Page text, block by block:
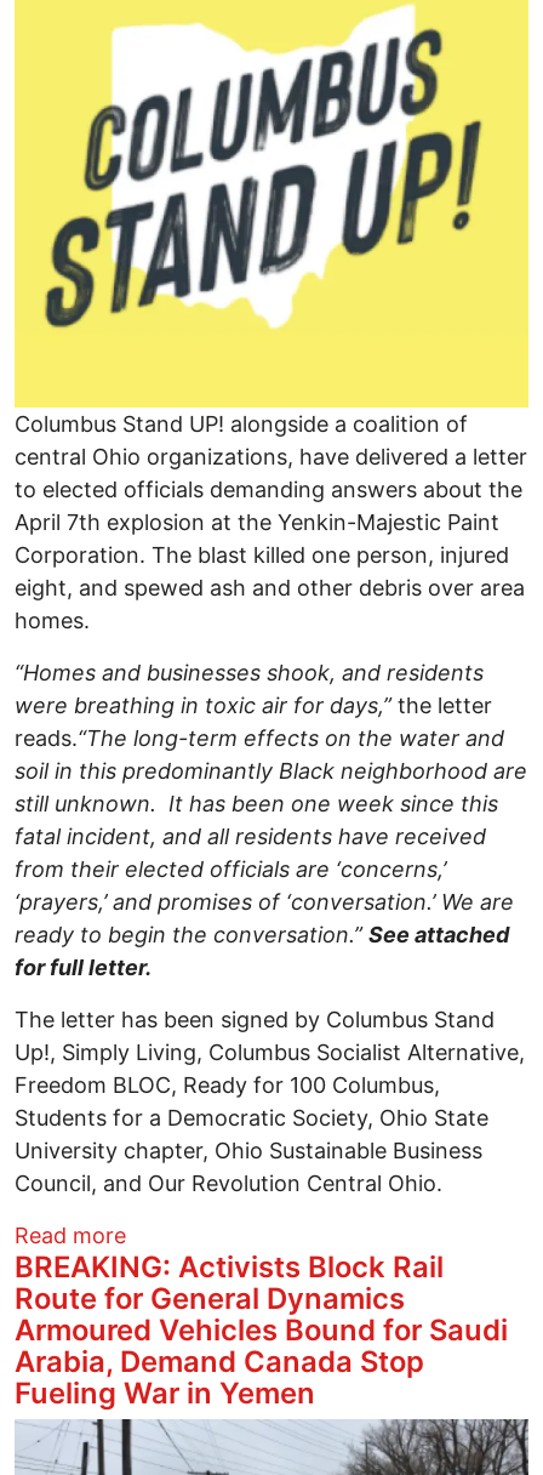
Columbus Stand UP! alongside a coalition of
central Ohio organizations, have delivered a letter
to elected officials demanding answers about the
April 7th explosion at the Yenkin-Majestic Paint
Corporation. The blast killed one person, injured
eight, and spewed ash and other debris over area
homes.
“Homes and businesses shook, and residents
were breathing in toxic air for days,”the letter
reads.“The long-term effects on the water and
soil in this predominantly Black neighborhood are
still unknown. It has been one week since this
fatal incident, and all residents have received
from their elected officials are ‘concerns,’
‘prayers,’ and promises of ‘conversation.’ We are
ready to begin the conversation.”See attached
for full letter.
The letter has been signed by Columbus Stand
Up!, Simply Living, Columbus Socialist Alternative,
Freedom BLOC, Ready for 100 Columbus,
Students for a Democratic Society, Ohio State
University chapter, Ohio Sustainable Business
Council, and Our Revolution Central Ohio.
Read moreabout Columbus Stand Up! And Other
BREAKING: Activists Block Rail
Route for General Dynamics
Armoured Vehicles Bound for Saudi
Arabia, Demand Canada Stop
Fueling War in Yemen
Image